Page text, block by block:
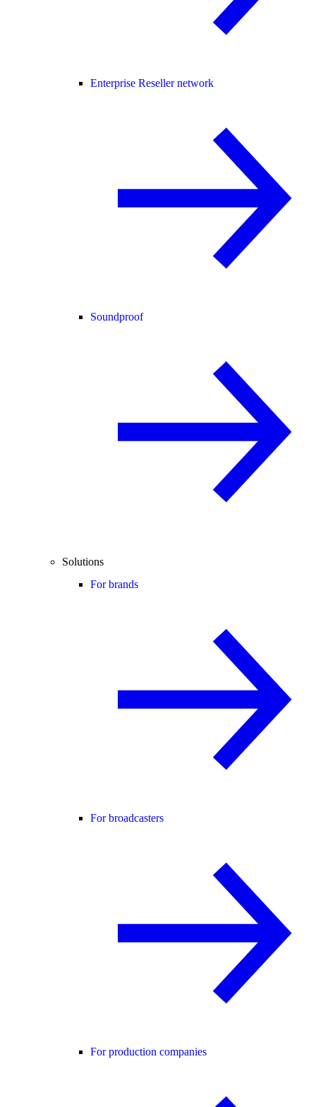
Enterprise Reseller network
Soundproof
Solutions
For brands
For broadcasters
For production companies